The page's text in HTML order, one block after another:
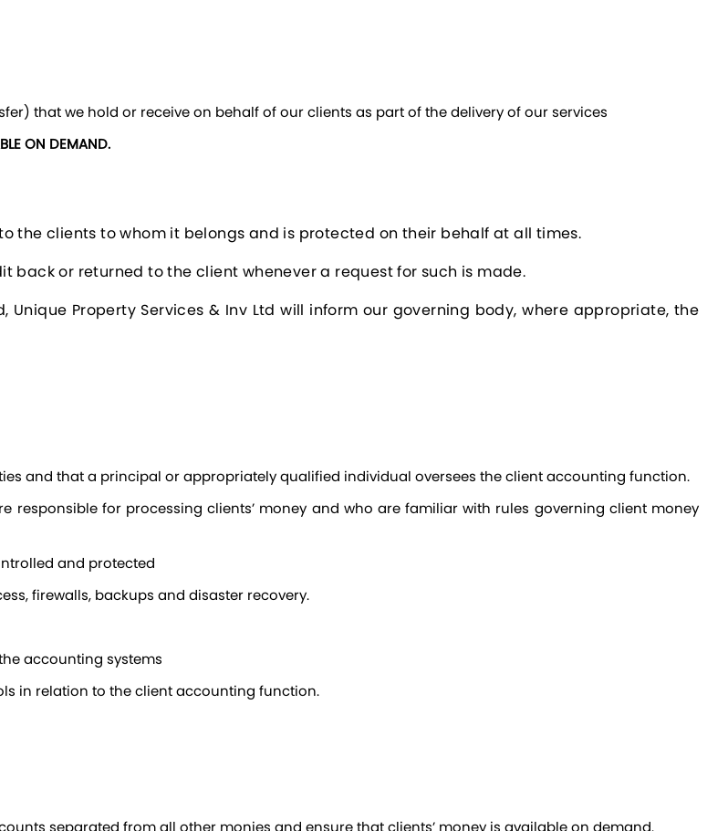
that we hold or receive on behalf of our clients as part of the delivery of our services
ON DEMAND.
the clients to whom it belongs and is protected on their behalf at all times.
or returned to the client whenever a request for such is made.
Property Services & Inv Ltd will inform our governing body, where appropriate, the
and that a principal or appropriately qualified individual oversees the client accounting function.
and protected
firewalls, backups and disaster recovery.
accounting systems
in relation to the client accounting function.
separated from all other monies and ensure that clients’ money is available on demand.